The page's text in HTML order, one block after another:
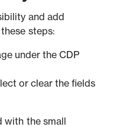
and add
steps:
under the CDP
or clear the fields
the small